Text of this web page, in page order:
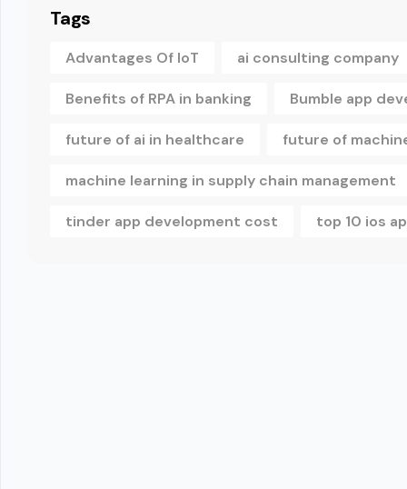
Tags
Advantages Of IoT ai consulting company
Benefits of RPA in banking Bumble app
future of ai in healthcare future of
machine learning in supply chain management
tinder app development cost top 10 ios